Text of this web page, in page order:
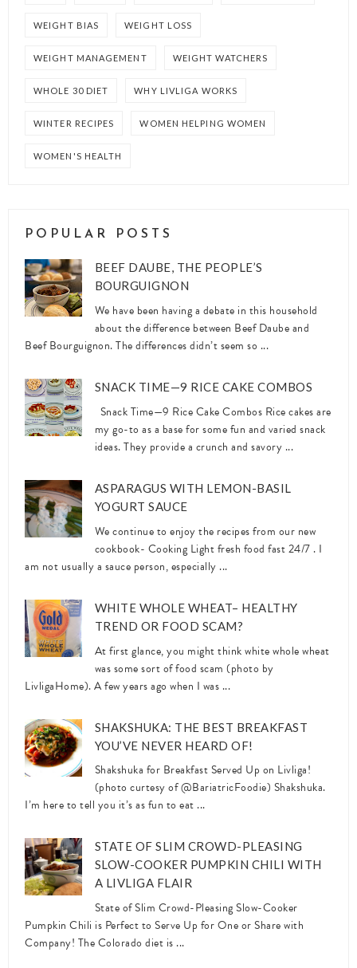
WEIGHT BIAS WEIGHT LOSS
WEIGHT MANAGEMENT WEIGHT WATCHERS
WHOLE 30 DIET WHY LIVLIGA WORKS
WINTER RECIPES WOMEN HELPING WOMEN
WOMEN'S HEALTH
POPULAR POSTS
BEEF DAUBE, THE PEOPLE’S
BOURGUIGNON
We have been having a debate in this household
about the difference between Beef Daube and
Beef Bourguignon. The differences didn’t seem so ...
SNACK TIME—9 RICE CAKE COMBOS
Snack Time—9 Rice Cake Combos Rice cakes are
my go-to as a base for some fun and varied snack
ideas. They provide a crunch and savory ...
ASPARAGUS WITH LEMON-BASIL
YOGURT SAUCE
We continue to enjoy the recipes from our new
cookbook- Cooking Light fresh food fast 24/7 . I
am not usually a sauce person, especially ...
WHITE WHOLE WHEAT– HEALTHY
TREND OR FOOD SCAM?
At first glance, you might think white whole wheat
was some sort of food scam (photo by
LivligaHome). A few years ago when I was ...
SHAKSHUKA: THE BEST BREAKFAST
YOU’VE NEVER HEARD OF!
Shakshuka for Breakfast Served Up on Livliga!
(photo curtesy of @BariatricFoodie) Shakshuka.
I’m here to tell you it’s as fun to eat ...
STATE OF SLIM CROWD-PLEASING
SLOW-COOKER PUMPKIN CHILI WITH
A LIVLIGA FLAIR
State of Slim Crowd-Pleasing Slow-Cooker
Pumpkin Chili is Perfect to Serve Up for One or Share with
Company! The Colorado diet is ...